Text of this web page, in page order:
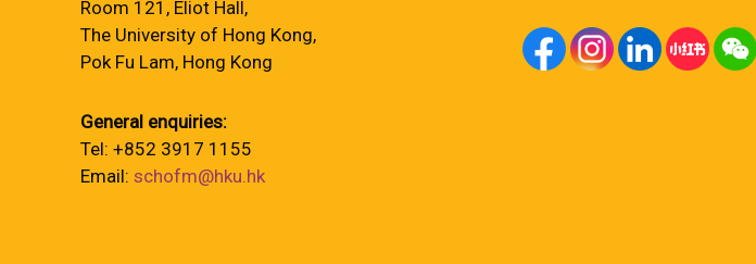
Room 121, Eliot Hall,
The University of Hong Kong,
Pok Fu Lam, Hong Kong
General enquiries:
Tel: +852 3917 1155
Email: schofm@hku.hk